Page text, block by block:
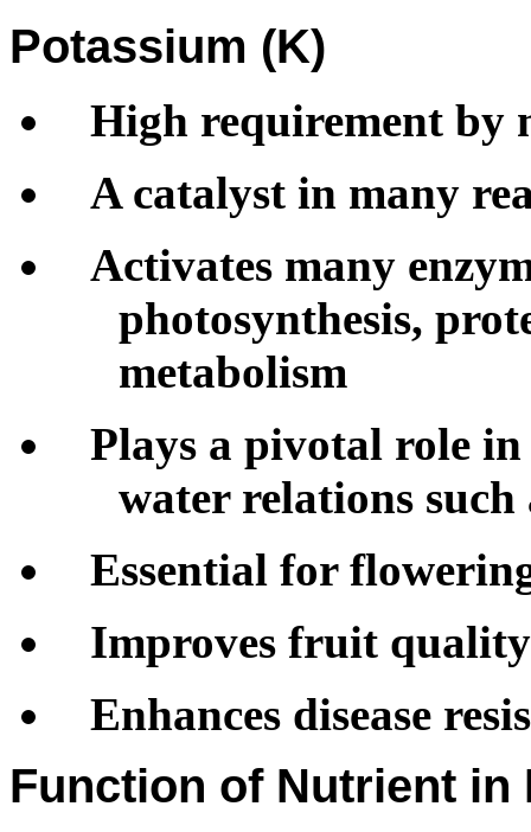
Potassium (K)
High requirement by
A catalyst in many
Activates many
photosynthesis,
metabolism
Plays a pivotal role
water relations such
Essential for
Improves fruit quality
Enhances disease
Function of Nutrient in